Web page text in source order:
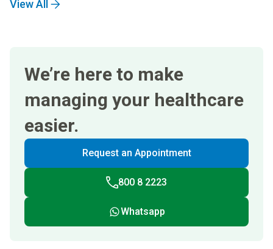
View All
We’re here to make
managing your healthcare
easier.
Request an Appointment
800 8 2223
Whatsapp